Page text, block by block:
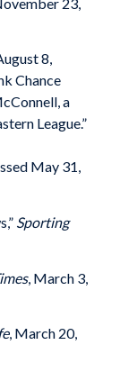
8,
Chance
a
League.”
May 31,
Sporting
, March 3,
, March 20,